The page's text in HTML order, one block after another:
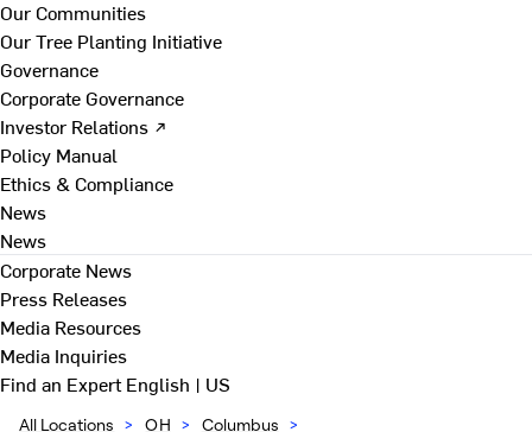
Our Communities
Our Tree Planting Initiative
Governance
Corporate Governance
Investor Relations ↗
Policy Manual
Ethics & Compliance
News
News
Corporate News
Press Releases
Media Resources
Media Inquiries
Find an ExpertEnglish | US
All Locations > OH > Columbus >